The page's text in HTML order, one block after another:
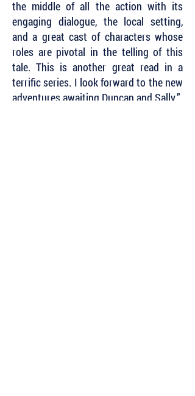
the middle of all the action with its
engaging dialogue, the local setting,
and a great cast of characters whose
roles are pivotal in the telling of this
tale. This is another great read in a
terrific series. I look forward to the new
adventures awaiting Duncan and Sally.”